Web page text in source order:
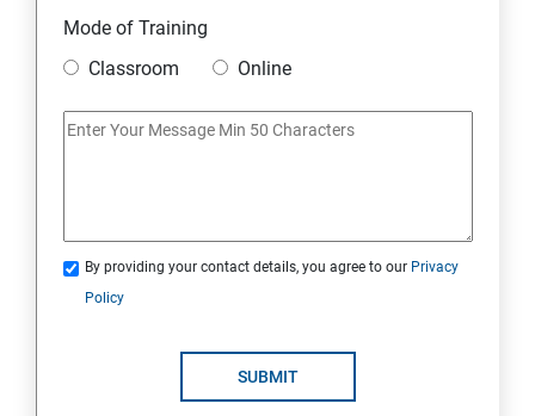
11. Mini Project
3: Installing Software in your Amazon Instance
5: Alternate access
Mode of Training
Classroom
Online
By providing your contact details, you agree to our Privacy
Policy
SUBMIT